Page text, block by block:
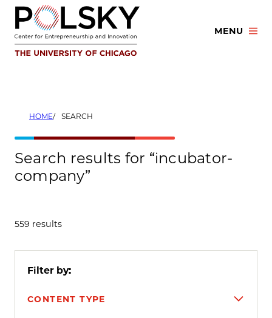
Skip
content
MENU
HOME SEARCH
Search results for “incubator-
company”
559 results
Filter by:
CONTENT TYPE